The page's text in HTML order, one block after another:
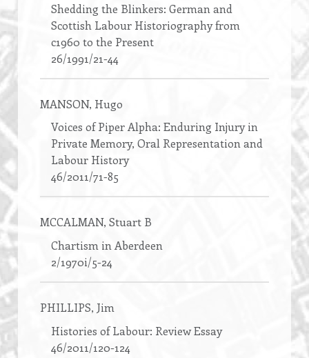
Shedding the Blinkers: German and
Scottish Labour Historiography from
c1960 to the Present
26/1991/21-44
MANSON, Hugo
Voices of Piper Alpha: Enduring Injury in
Private Memory, Oral Representation and
Labour History
46/2011/71-85
MCCALMAN, Stuart B
Chartism in Aberdeen
2/1970i/5-24
PHILLIPS, Jim
Histories of Labour: Review Essay
46/2011/120-124